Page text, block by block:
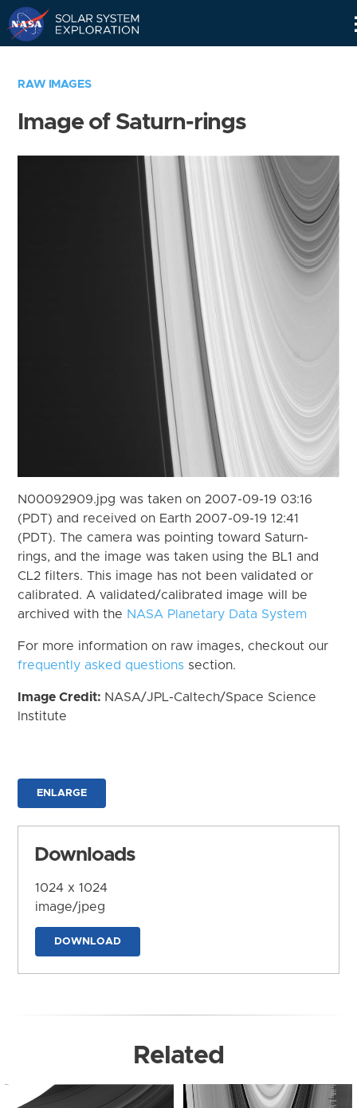
RAW IMAGES
Image of Saturn-rings
N00092909.jpg was taken on 2007-09-19 03:16
(PDT) and received on Earth 2007-09-19 12:41
(PDT). The camera was pointing toward Saturn-
rings, and the image was taken using the BL1 and
CL2 filters. This image has not been validated or
calibrated. A validated/calibrated image will be
archived with the NASA Planetary Data System
For more information on raw images, checkout our
frequently asked questions section.
Image Credit: NASA/JPL-Caltech/Space Science
Institute
ENLARGE
Downloads
1024 x 1024
image/jpeg
DOWNLOAD
Related